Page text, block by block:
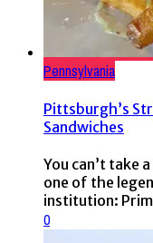
Pennsylvania
Pittsburgh’s
Sandwiches
You can’t take
one of the
institution:
0